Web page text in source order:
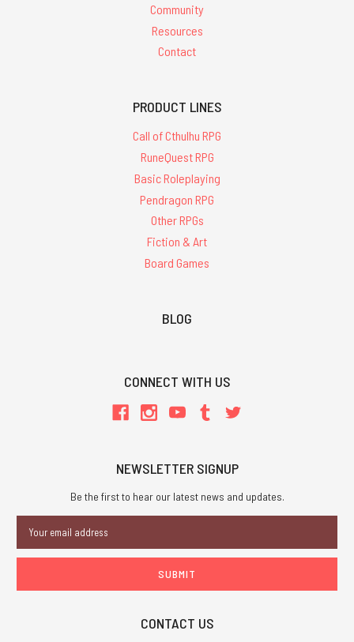
Community
Resources
Contact
PRODUCT LINES
Call of Cthulhu RPG
RuneQuest RPG
Basic Roleplaying
Pendragon RPG
Other RPGs
Fiction & Art
Board Games
BLOG
CONNECT WITH US
NEWSLETTER SIGNUP
Be the first to hear our latest news and updates.
Address
CONTACT US